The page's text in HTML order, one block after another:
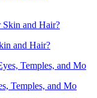
and Hair?
Temples, and Mo